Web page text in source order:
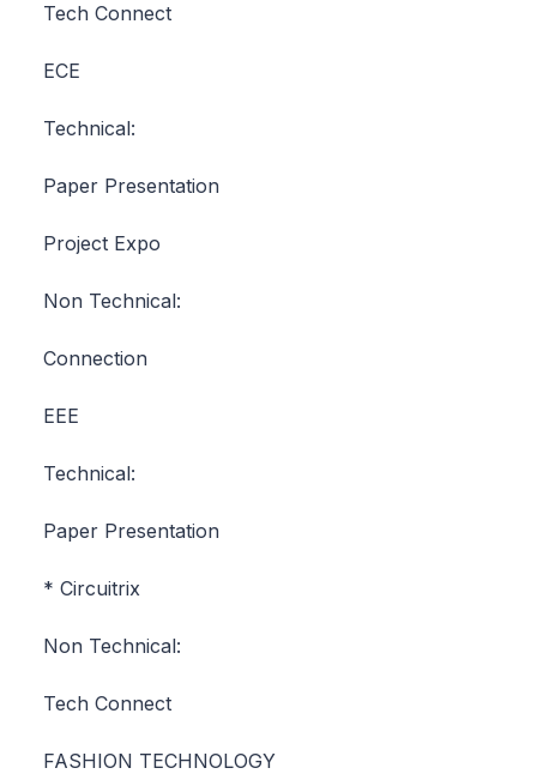
Tech Connect
ECE
Technical:
Paper Presentation
Project Expo
Non Technical:
Connection
EEE
Technical:
Paper Presentation
* Circuitrix
Non Technical:
Tech Connect
FASHION TECHNOLOGY